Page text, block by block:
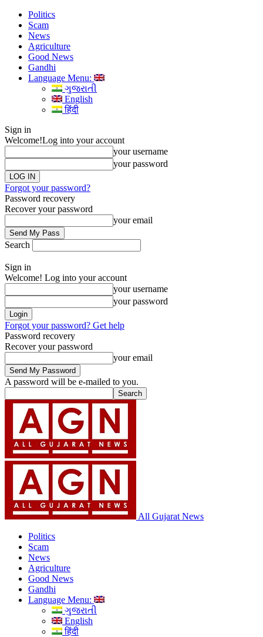
Politics
Scam
News
Agriculture
Good News
Gandhi
Language Menu:
ગુજરાતી
English
हिंदी
Sign in
Welcome!Log into your account
your username
your password
Forgot your password?
Password recovery
Recover your password
your email
Search
Sign in
Welcome! Log into your account
your username
your password
Forgot your password? Get help
Password recovery
Recover your password
your email
A password will be e-mailed to you.
All Gujarat News
Politics
Scam
News
Agriculture
Good News
Gandhi
Language Menu:
ગુજરાતી
English
हिंदी